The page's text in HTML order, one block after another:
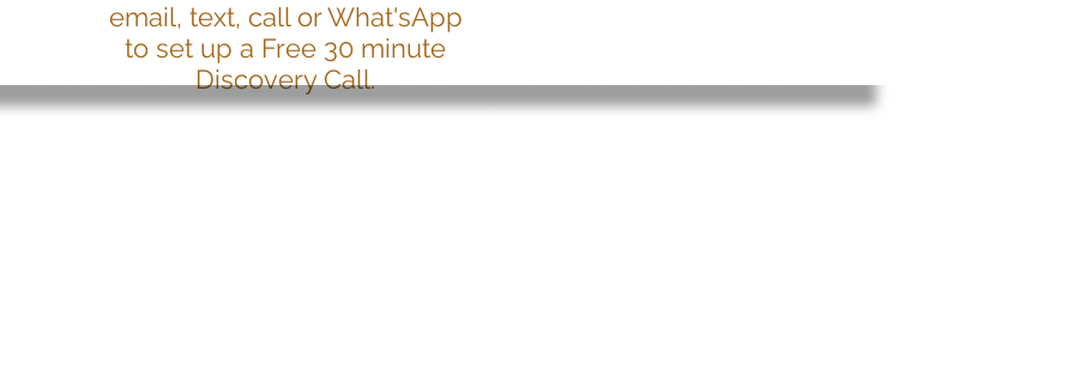
email, text, call or What'sApp
to set up a Free 30 minute
Discovery Call.